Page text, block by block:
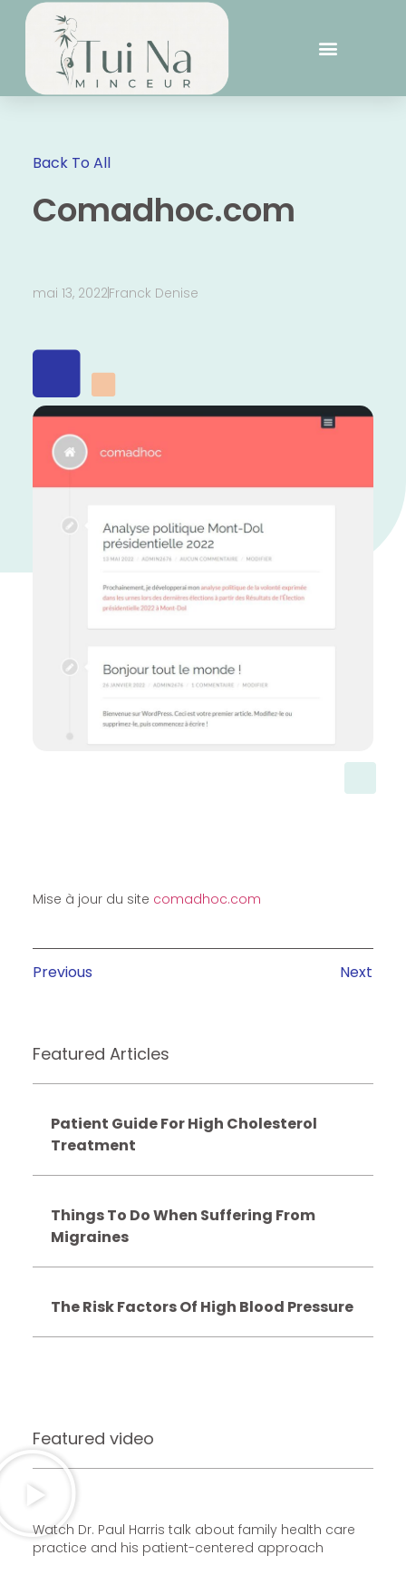
Back To All
Comadhoc.com
mai 13, 2022Franck Denise
Mise à jour du site comadhoc.com
Previous Next
Featured Articles
Patient Guide For High Cholesterol
Treatment
Things To Do When Suffering From
Migraines
The Risk Factors Of High Blood Pressure
Featured video
Watch Dr. Paul Harris talk about family health care
practice and his patient-centered approach